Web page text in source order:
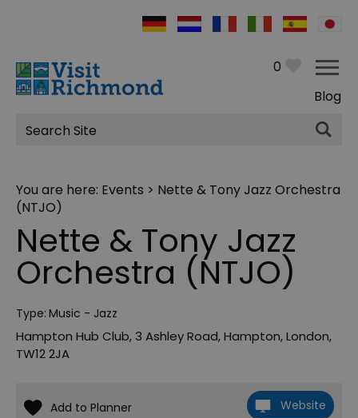
0
Blog
Site
Search
You are here: Events > Nette & Tony Jazz Orchestra
(NTJO)
Nette & Tony Jazz
Orchestra (NTJO)
Type: Music - Jazz
Hampton Hub Club, 3 Ashley Road,Hampton,London,
TW12 2JA
Website